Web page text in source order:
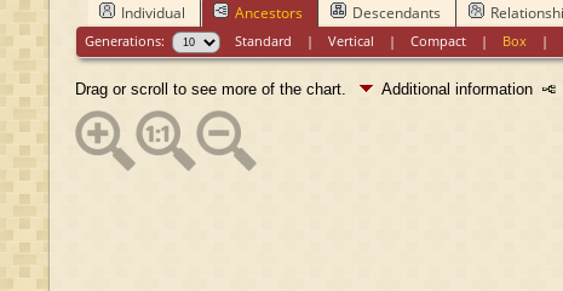
Individual Ancestors Descendants
Generations: Standard |Vertical |Compact | Box |
Drag or scroll to see more of the chart. Additional information